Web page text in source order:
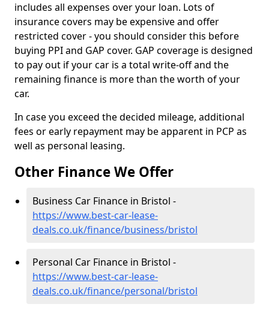
includes all expenses over your loan. Lots of
insurance covers may be expensive and offer
restricted cover - you should consider this before
buying PPI and GAP cover. GAP coverage is designed
to pay out if your car is a total write-off and the
remaining finance is more than the worth of your
car.
In case you exceed the decided mileage, additional
fees or early repayment may be apparent in PCP as
well as personal leasing.
Other Finance We Offer
Business Car Finance in Bristol -
https://www.best-car-lease-
deals.co.uk/finance/business/bristol
Personal Car Finance in Bristol -
https://www.best-car-lease-
deals.co.uk/finance/personal/bristol